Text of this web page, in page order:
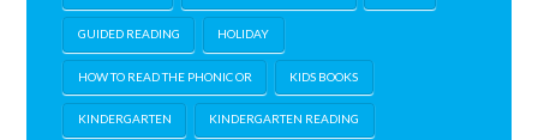
GUIDED READING HOLIDAY
HOW TO READ THE PHONIC OR KIDS BOOKS
KINDERGARTEN KINDERGARTEN READING